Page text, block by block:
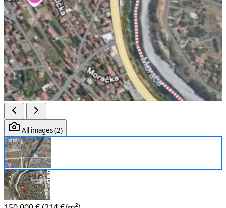
All images (2)